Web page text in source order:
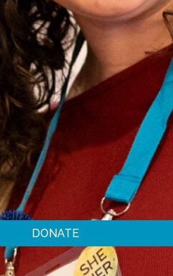
DONATE